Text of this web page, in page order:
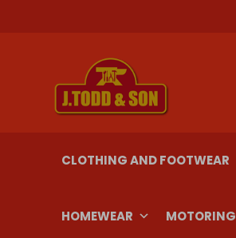
CLOTHING AND FOOTWEAR
HOMEWEAR MOTORING